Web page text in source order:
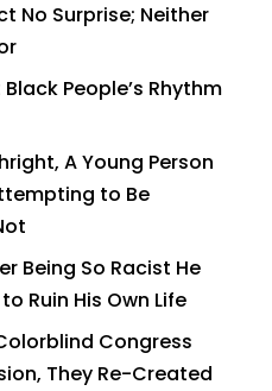
No Surprise; Neither
People’s Rhythm
A Young Person
to Be
Being So Racist He
Ruin His Own Life
Congress
They Re-Created